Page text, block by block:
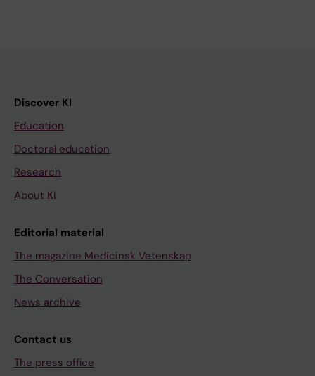
Discover KI
Education
Doctoral education
Research
About KI
Editorial material
The magazine Medicinsk Vetenskap
The Conversation
News archive
Contact us
The press office